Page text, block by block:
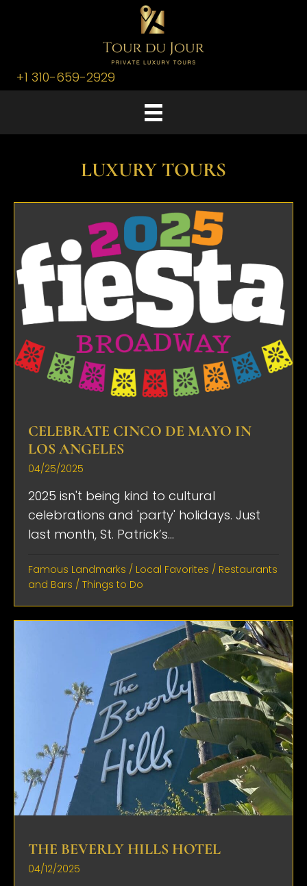
+1 310-659-2929
LUXURY TOURS
CELEBRATE CINCO DE MAYO IN
LOS ANGELES
04/25/2025
2025 isn't being kind to cultural
celebrations and 'party' holidays. Just
last month, St. Patrick’s...
Famous Landmarks / Local Favorites / Restaurants
and Bars / Things to Do
THE BEVERLY HILLS HOTEL
04/12/2025